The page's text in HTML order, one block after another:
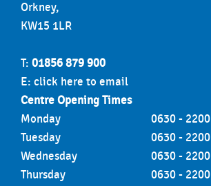
Orkney,
KW15 1LR
T: 01856 879 900
E: click here to email
Centre Opening Times
Monday
0630 - 2200
Tuesday
0630 - 2200
Wednesday
0630 - 2200
Thursday
0630 - 2200